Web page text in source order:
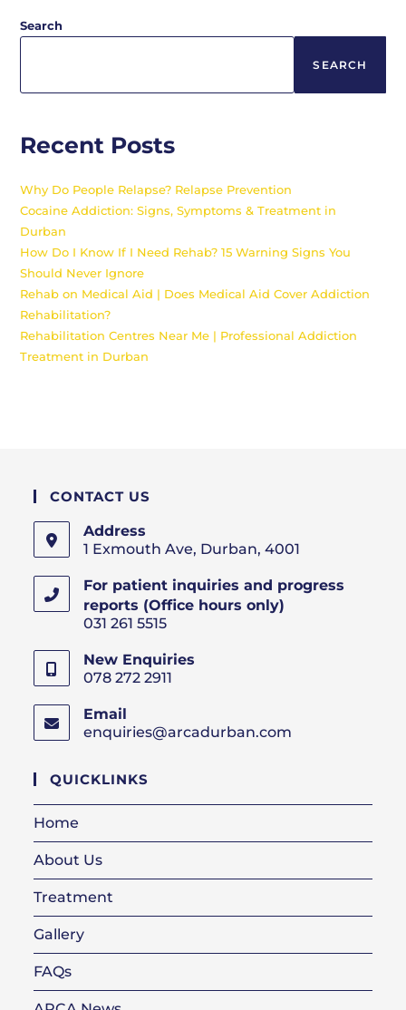
Search
SEARCH
Recent Posts
Why Do People Relapse? Relapse Prevention
Cocaine Addiction: Signs, Symptoms & Treatment in
Durban
How Do I Know If I Need Rehab? 15 Warning Signs You
Should Never Ignore
Rehab on Medical Aid | Does Medical Aid Cover Addiction
Rehabilitation?
Rehabilitation Centres Near Me | Professional Addiction
Treatment in Durban
CONTACT US
Address
1 Exmouth Ave, Durban, 4001
For patient inquiries and progress
reports (Office hours only)
031 261 5515
New Enquiries
078 272 2911
Email
enquiries@arcadurban.com
QUICKLINKS
Home
About Us
Treatment
Gallery
FAQs